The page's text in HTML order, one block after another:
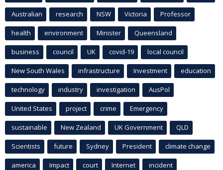
Australian research NSW Victoria Professor
health environment Minister Queensland
business council UK covid-19 local council
New South Wales infrastructure Investment education
technology industry investigation AusPol
United States project crime Emergency
sustainable New Zealand UK Government QLD
Scientists future Sydney President climate change
america Impact court Internet incident